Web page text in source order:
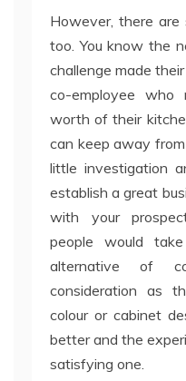
However, there are
too. You know the
challenge made
co-employee
worth of their
can keep away
little investigation
establish a great
with your
people would
alternative of
consideration as
colour or cabinet
better and the
satisfying one.